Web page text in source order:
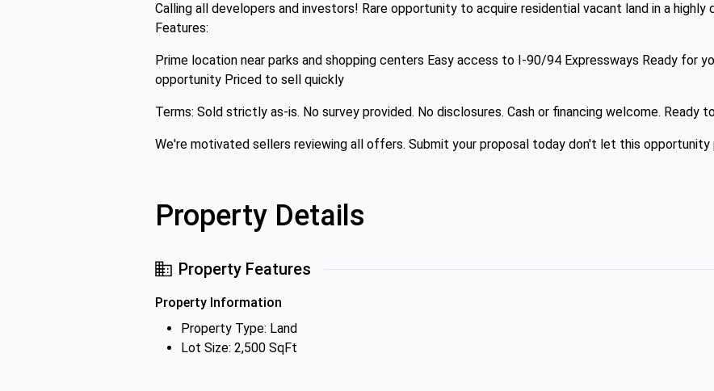
Calling all developers and investors! Rare opportunity to acquire residential vacant land in a highly
Features:
Prime location near parks and shopping centers Easy access to I-90/94 Expressways Ready for
opportunity Priced to sell quickly
Terms: Sold strictly as-is. No survey provided. No disclosures. Cash or financing welcome. Ready
We're motivated sellers reviewing all offers. Submit your proposal today don't let this opportunity
Property Details
Property Features
Property Information
Property Type: Land
Lot Size: 2,500 SqFt